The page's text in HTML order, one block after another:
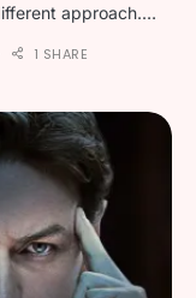
approach.…
1 SHARE